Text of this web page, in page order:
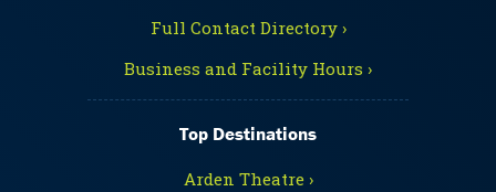
Full Contact Directory ›
Business and Facility Hours ›
Top Destinations
Arden Theatre ›